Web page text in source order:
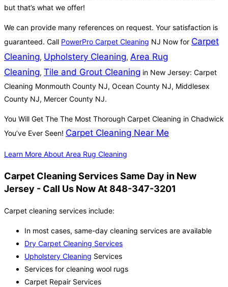
but that’s what we offer!
We can provide many references on request. Your satisfaction is
guaranteed. Call PowerPro Carpet Cleaning NJ Now for Carpet
Cleaning, Upholstery Cleaning, Area Rug
Cleaning, Tile and Grout Cleaning in New Jersey: Carpet
Cleaning Monmouth County NJ, Ocean County NJ, Middlesex
County NJ, Mercer County NJ.
You Will Get The The Most Thorough Carpet Cleaning in Chadwick
You’ve Ever Seen! Carpet Cleaning Near Me
Learn More About Area Rug Cleaning
Carpet Cleaning Services Same Day in New
Jersey - Call Us Now At 848-347-3201
Carpet cleaning services include:
In most cases, same-day cleaning services are available
Dry Carpet Cleaning Services
Upholstery Cleaning Services
Services for cleaning wool rugs
Carpet Repair Services